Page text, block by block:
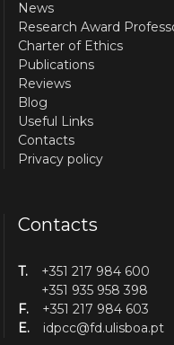
News
Research Award
Charter of Ethics
Publications
Reviews
Blog
Useful Links
Contacts
Privacy policy
Contacts
T.
+351 217 984 600
+351 935 958 398
F.
+351 217 984 603
E.
idpcc@fd.ulisboa.pt